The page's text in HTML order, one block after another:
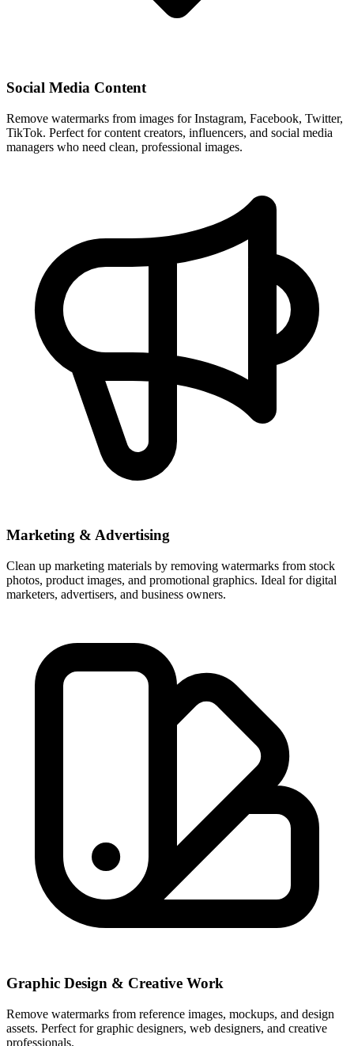
Social Media Content
Remove watermarks from images for Instagram, Facebook, Twitter,
TikTok. Perfect for content creators, influencers, and social media
managers who need clean, professional images.
Marketing & Advertising
Clean up marketing materials by removing watermarks from stock
photos, product images, and promotional graphics. Ideal for digital
marketers, advertisers, and business owners.
Graphic Design & Creative Work
Remove watermarks from reference images, mockups, and design
assets. Perfect for graphic designers, web designers, and creative
professionals.